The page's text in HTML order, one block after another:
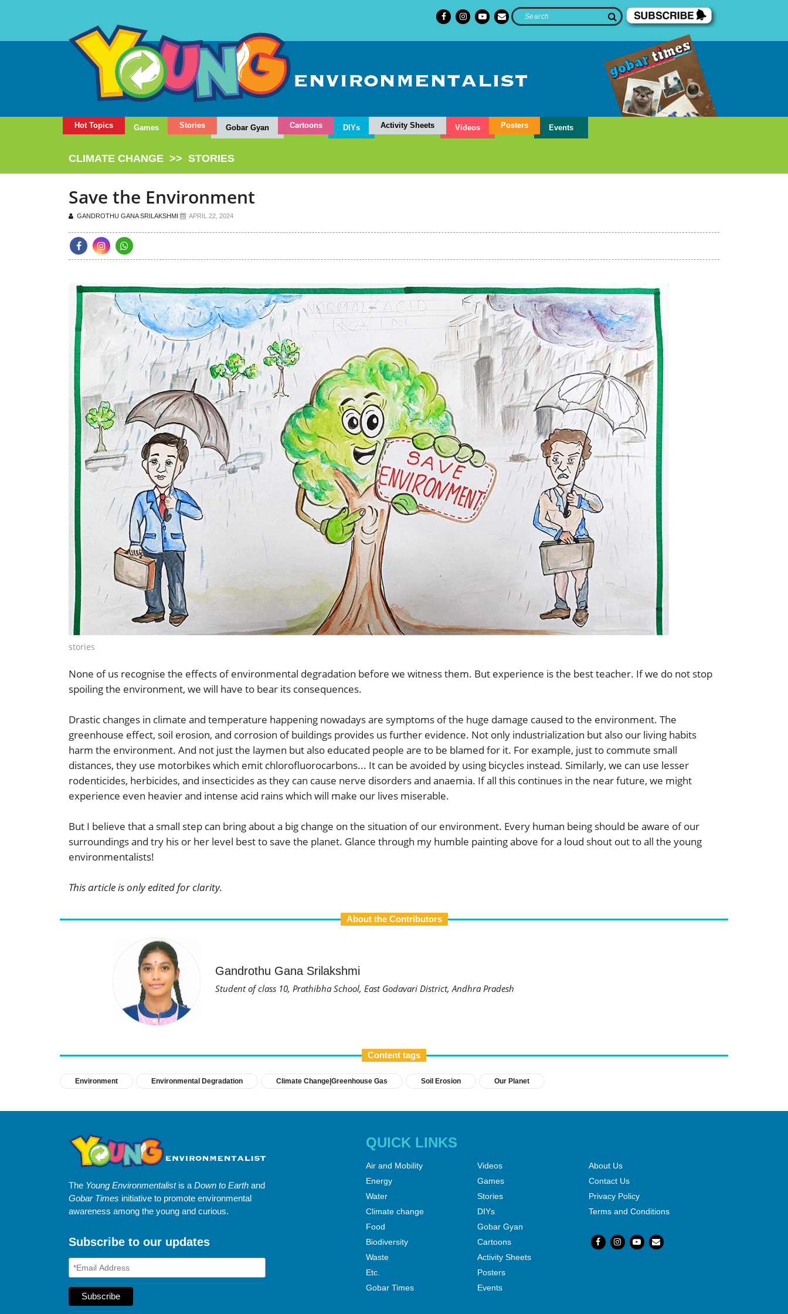
Hot Topics Games Stories Gobar Gyan Cartoons DIYs Activity Sheets Videos Posters Events
CLIMATE CHANGE >> STORIES
Save the Environment
GANDROTHU GANA SRILAKSHMI APRIL 22, 2024
stories
None of us recognise the effects of environmental degradation before we witness them. But experience is the best teacher. If we do not stop
spoiling the environment, we will have to bear its consequences.
Drastic changes in climate and temperature happening nowadays are symptoms of the huge damage caused to the environment. The
greenhouse effect, soil erosion, and corrosion of buildings provides us further evidence. Not only industrialization but also our living habits
harm the environment. And not just the laymen but also educated people are to be blamed for it. For example, just to commute small
distances, they use motorbikes which emit chlorofluorocarbons... It can be avoided by using bicycles instead. Similarly, we can use lesser
rodenticides, herbicides, and insecticides as they can cause nerve disorders and anaemia. If all this continues in the near future, we might
experience even heavier and intense acid rains which will make our lives miserable.
But I believe that a small step can bring about a big change on the situation of our environment. Every human being should be aware of our
surroundings and try his or her level best to save the planet. Glance through my humble painting above for a loud shout out to all the young
environmentalists!
This article is only edited for clarity.
About the Contributors
Gandrothu Gana Srilakshmi
Student of class 10, Prathibha School, East Godavari District, Andhra Pradesh
Content tags
Environment Environmental Degradation Climate Change|Greenhouse Gas Soil Erosion Our Planet
The Young Environmentalistis a Down to Earth and
Gobar Times initiative to promote environmental
awareness among the young and curious.
Subscribe to our updates
QUICK LINKS
Air and Mobility
Energy
Water
Climate change
Food
Biodiversity
Waste
Etc.
Gobar Times
Videos
Games
Stories
DIYs
Gobar Gyan
Cartoons
Activity Sheets
Posters
Events
About Us
Contact Us
Privacy Policy
Terms and Conditions